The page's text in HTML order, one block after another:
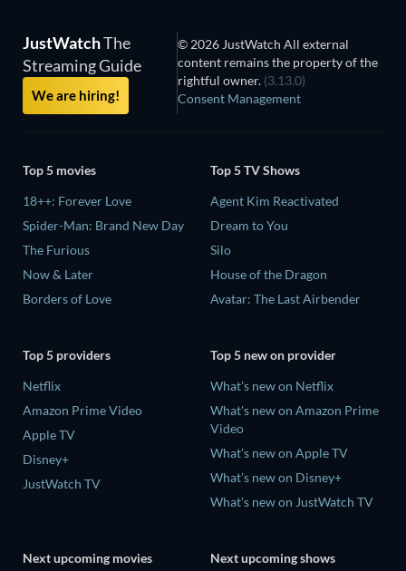
JustWatchThe
Streaming Guide
We are hiring!
© 2026 JustWatch All external
content remains the property of the
rightful owner. (3.13.0)
Consent Management
Top 5 movies
18++: Forever Love
Spider-Man: Brand New Day
The Furious
Now & Later
Borders of Love
Top 5 TV Shows
Agent Kim Reactivated
Dream to You
Silo
House of the Dragon
Avatar: The Last Airbender
Top 5 providers
Netflix
Amazon Prime Video
Apple TV
Disney+
JustWatch TV
Top 5 new on provider
What's new on Netflix
What's new on Amazon Prime
Video
What's new on Apple TV
What's new on Disney+
What's new on JustWatch TV
Next upcoming movies Next upcoming shows